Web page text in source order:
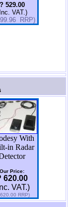
? 529.00
VAT.)
RRP)
With
in Radar
Our Price:
620.00
VAT.)
RRP)